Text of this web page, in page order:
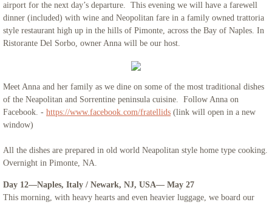
airport for the next day’s departure. This evening we will have a farewell
dinner (included) with wine and Neopolitan fare in a family owned trattoria
style restaurant high up in the hills of Pimonte, across the Bay of Naples. In
Ristorante Del Sorbo, owner Anna will be our host.
Meet Anna and her family as we dine on some of the most traditional dishes
of the Neapolitan and Sorrentine peninsula cuisine. Follow Anna on
Facebook. - https://www.facebook.com/fratellids (link will open in a new
window)
All the dishes are prepared in old world Neapolitan style home type cooking.
Overnight in Pimonte, NA.
Day 12—Naples, Italy / Newark, NJ, USA— May 27
This morning, with heavy hearts and even heavier luggage, we board our